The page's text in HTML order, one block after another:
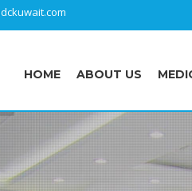
HOME ABOUT US